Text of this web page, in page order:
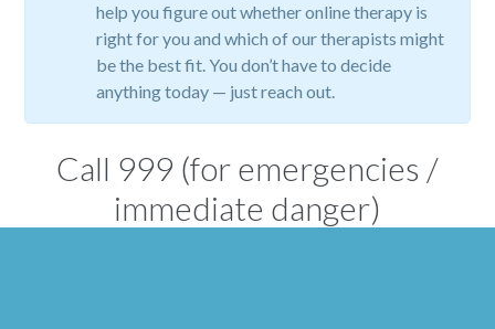
help you figure out whether online therapy is
right for you and which of our therapists might
be the best fit. You don’t have to decide
anything today — just reach out.
Call 999 (for emergencies /
immediate danger)